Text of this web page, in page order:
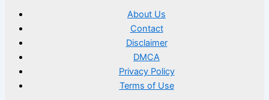
About Us
Contact
Disclaimer
DMCA
Privacy Policy
Terms of Use